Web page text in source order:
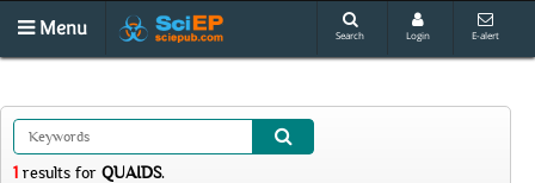
Menu Search Login E-alert
1 results for QUAIDS.